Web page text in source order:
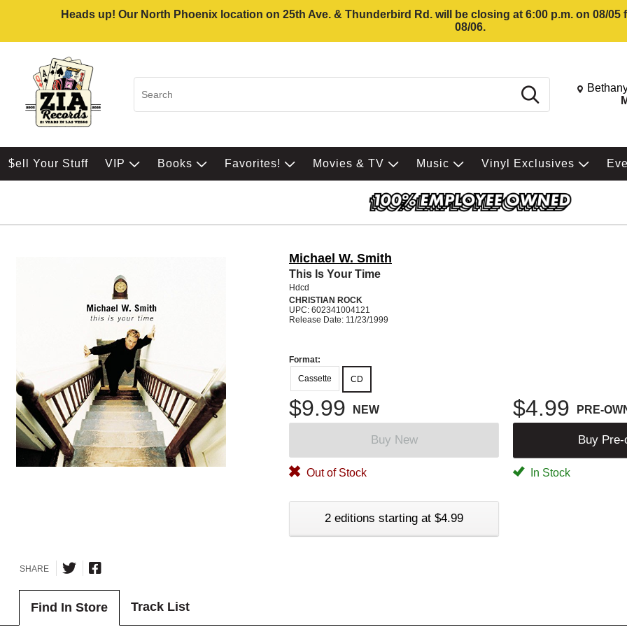
Heads up! Our North Phoenix location on 25th Ave. & Thunderbird Rd. will be closing at 6:00 p.m. on 08/
08/06.
Search Change
$ell Your Stuff VIP Books Favorites! Movies & TV Music Vinyl Exclusives
Michael W. Smith
This Is Your Time
Hdcd
CHRISTIAN ROCK
UPC: 602341004121
Release Date: 11/23/1999
Format:
Cassette
CD
$9.99 NEW $4.99 PRE-
Buy New Buy Pre-
Out of Stock In Stock
2 editions starting at $4.99
SHARE
Find In Store Track List